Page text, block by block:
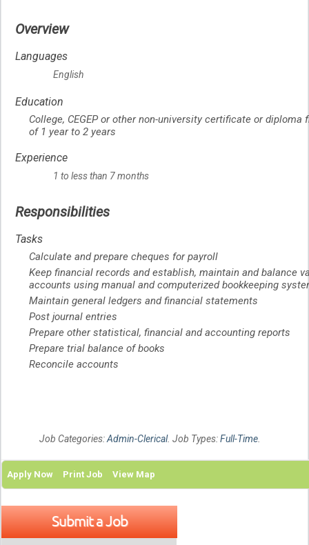
Overview
Languages
English
Education
College, CEGEP or other non-university certificate or diploma
of 1 year to 2 years
Experience
1 to less than 7 months
Responsibilities
Tasks
Calculate and prepare cheques for payroll
Keep financial records and establish, maintain and balance
accounts using manual and computerized bookkeeping
Maintain general ledgers and financial statements
Post journal entries
Prepare other statistical, financial and accounting reports
Prepare trial balance of books
Reconcile accounts
Job Categories:Admin-Clerical. Job Types:Full-Time
Apply Now Print Job View Map
Submit a Job